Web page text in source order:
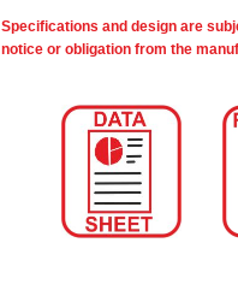
Specifications and design are
notice or obligation from the